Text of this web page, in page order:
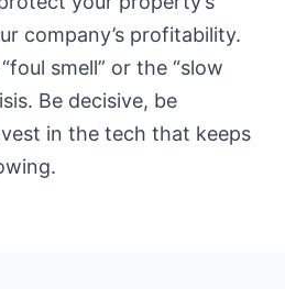
company’s profitability.
smell” or the “slow
Be decisive, be
in the tech that keeps